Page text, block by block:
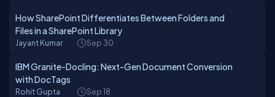
How SharePoint Differentiates Between Folders and
Files in a SharePoint Library
Jayant Kumar Sep 30
IBM Granite-Docling: Next-Gen Document Conversion
with DocTags
Rohit Gupta Sep 18